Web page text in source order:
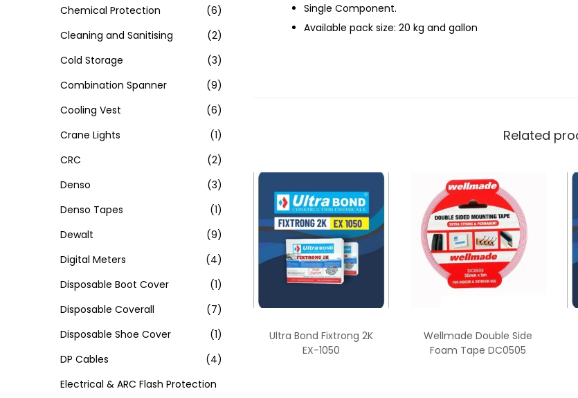
Single Component.
Available pack size: 20 kg and gallon
Related
Ultra Bond Fixtrong 2K
EX-1050
Wellmade Double Side
Foam Tape DC0505
Chemical Protection
(6)
Cleaning and Sanitising
(2)
Cold Storage
(3)
Combination Spanner
(9)
Cooling Vest
(6)
Crane Lights
(1)
CRC
(2)
Denso
(3)
Denso Tapes
(1)
Dewalt
(9)
Digital Meters
(4)
Disposable Boot Cover
(1)
Disposable Coverall
(7)
Disposable Shoe Cover
(1)
DP Cables
(4)
Electrical & ARC Flash Protection